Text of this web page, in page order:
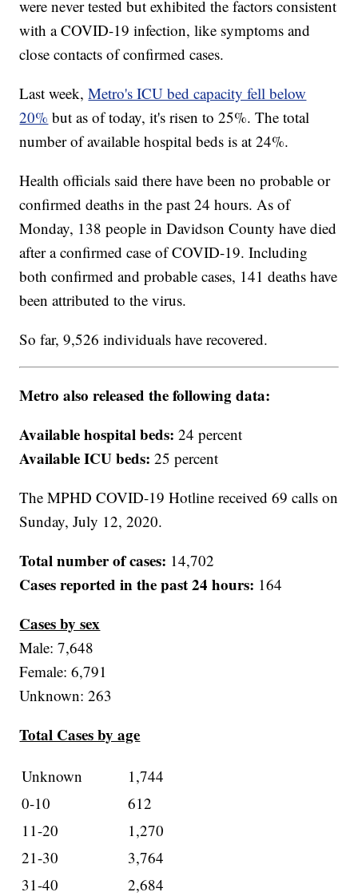
were never tested but exhibited the factors consistent
with a COVID-19 infection, like symptoms and
close contacts of confirmed cases.
Last week,Metro's ICU bed capacity fell below
20% but as of today, it's risen to 25%. The total
number of available hospital beds is at 24%.
Health officials said there have been no probable or
confirmed deaths in the past 24 hours. As of
Monday, 138 people in Davidson County have died
after a confirmed case of COVID-19. Including
both confirmed and probable cases, 141 deaths have
been attributed to the virus.
So far, 9,526 individuals have recovered.
Metro also released the following data:
Available hospital beds:24 percent
Available ICU beds:25 percent
The MPHD COVID-19 Hotline received 69 calls on
Sunday, July 12, 2020.
Total number of cases: 14,702
Cases reported in the past 24 hours: 164
Cases by sex
Male: 7,648
Female: 6,791
Unknown: 263
Total Cases by age
Unknown
1,744
0-10
612
11-20
1,270
21-30
3,764
31-40
2,684